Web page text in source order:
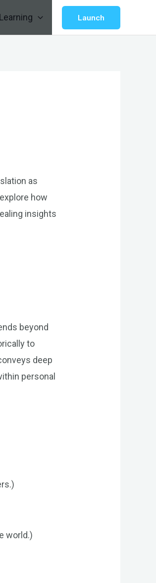
Launch
as
how
insights
beyond
to
deep
personal
world.)